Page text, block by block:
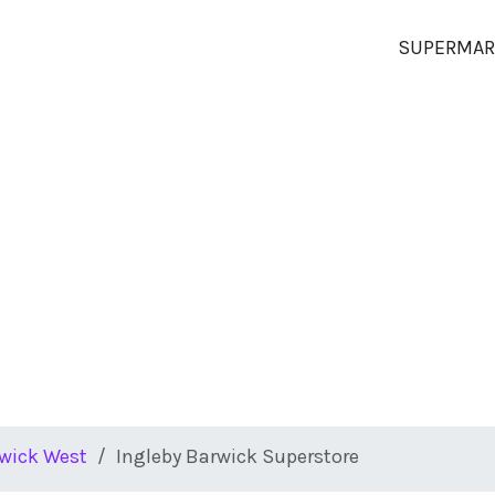
West Ingleby Barwick Superstore